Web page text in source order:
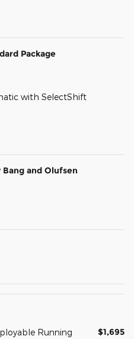
Package
with SelectShift
Bang and Olufsen
Running
$1,695